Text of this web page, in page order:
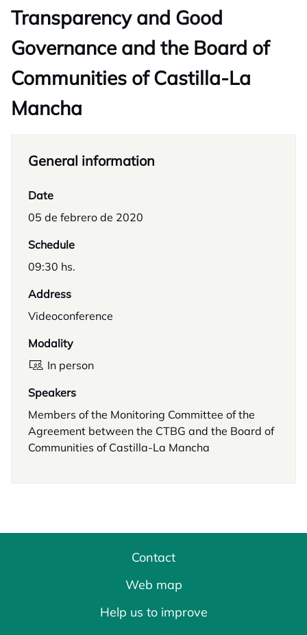
Transparency and Good
Governance and the Board of
Communities of Castilla-La
Mancha
General information
Date
05 de febrero de 2020
Schedule
09:30 hs.
Address
Videoconference
Modality
In person
Speakers
Members of the Monitoring Committee of the
Agreement between the CTBG and the Board of
Communities of Castilla-La Mancha
Contact
Web map
Help us to improve